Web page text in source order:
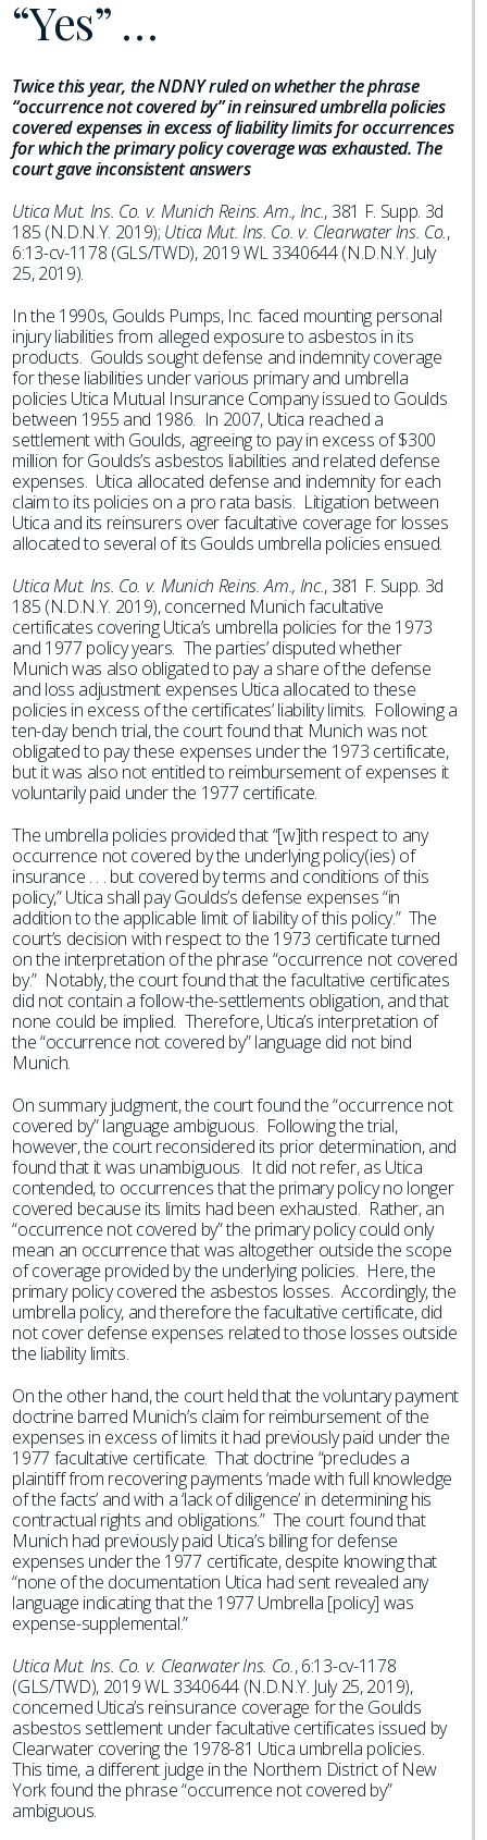
“Yes” …
Twice this year, the NDNY ruled on whether the phrase
“occurrence not covered by” in reinsured umbrella policies
covered expenses in excess of liability limits for occurrences
for which the primary policy coverage was exhausted. The
court gave inconsistent answers
Utica Mut. Ins. Co. v. Munich Reins. Am., Inc., 381 F. Supp. 3d
185 (N.D.N.Y. 2019); Utica Mut. Ins. Co. v. Clearwater Ins. Co.,
6:13-cv-1178 (GLS/TWD), 2019 WL 3340644 (N.D.N.Y. July
25, 2019).
In the 1990s, Goulds Pumps, Inc. faced mounting personal
injury liabilities from alleged exposure to asbestos in its
products. Goulds sought defense and indemnity coverage
for these liabilities under various primary and umbrella
policies Utica Mutual Insurance Company issued to Goulds
between 1955 and 1986. In 2007, Utica reached a
settlement with Goulds, agreeing to pay in excess of $300
million for Goulds’s asbestos liabilities and related defense
expenses. Utica allocated defense and indemnity for each
claim to its policies on a pro rata basis. Litigation between
Utica and its reinsurers over facultative coverage for losses
allocated to several of its Goulds umbrella policies ensued.
Utica Mut. Ins. Co. v. Munich Reins. Am., Inc., 381 F. Supp. 3d
185 (N.D.N.Y. 2019), concerned Munich facultative
certificates covering Utica’s umbrella policies for the 1973
and 1977 policy years. The parties’ disputed whether
Munich was also obligated to pay a share of the defense
and loss adjustment expenses Utica allocated to these
policies in excess of the certificates’ liability limits. Following a
ten-day bench trial, the court found that Munich was not
obligated to pay these expenses under the 1973 certificate,
but it was also not entitled to reimbursement of expenses it
voluntarily paid under the 1977 certificate.
The umbrella policies provided that “[w]ith respect to any
occurrence not covered by the underlying policy(ies) of
insurance . . . but covered by terms and conditions of this
policy,” Utica shall pay Goulds’s defense expenses “in
addition to the applicable limit of liability of this policy.” The
court’s decision with respect to the 1973 certificate turned
on the interpretation of the phrase “occurrence not covered
by.” Notably, the court found that the facultative certificates
did not contain a follow-the-settlements obligation, and that
none could be implied. Therefore, Utica’s interpretation of
the “occurrence not covered by” language did not bind
Munich.
On summary judgment, the court found the “occurrence not
covered by” language ambiguous. Following the trial,
however, the court reconsidered its prior determination, and
found that it was unambiguous. It did not refer, as Utica
contended, to occurrences that the primary policy no longer
covered because its limits had been exhausted. Rather, an
“occurrence not covered by” the primary policy could only
mean an occurrence that was altogether outside the scope
of coverage provided by the underlying policies. Here, the
primary policy covered the asbestos losses. Accordingly, the
umbrella policy, and therefore the facultative certificate, did
not cover defense expenses related to those losses outside
the liability limits.
On the other hand, the court held that the voluntary payment
doctrine barred Munich’s claim for reimbursement of the
expenses in excess of limits it had previously paid under the
1977 facultative certificate. That doctrine “precludes a
plaintiff from recovering payments ‘made with full knowledge
of the facts’ and with a ‘lack of diligence’ in determining his
contractual rights and obligations.” The court found that
Munich had previously paid Utica’s billing for defense
expenses under the 1977 certificate, despite knowing that
“none of the documentation Utica had sent revealed any
language indicating that the 1977 Umbrella [policy] was
expense-supplemental.”
Utica Mut. Ins. Co. v. Clearwater Ins. Co., 6:13-cv-1178
(GLS/TWD), 2019 WL 3340644 (N.D.N.Y. July 25, 2019),
concerned Utica’s reinsurance coverage for the Goulds
asbestos settlement under facultative certificates issued by
Clearwater covering the 1978-81 Utica umbrella policies.
This time, a different judge in the Northern District of New
York found the phrase “occurrence not covered by”
ambiguous.